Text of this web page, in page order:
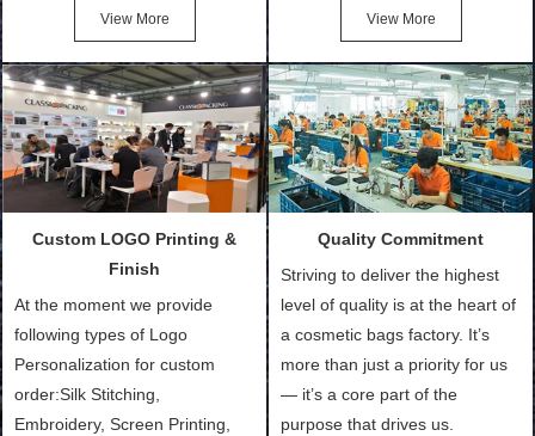
Cotton Tote Bags, Promotional
Bags, makeup bads,
Customized Bags. Classic
Packing is always seeking for
ways to provide the best
products and services to our
customers and make the
and convenient.
View More
after confirmation of Sample
Order (depending on sample
quantity and availability of
materials from our stock)
Sample with Personalization:
We need 5-14 working days to
setup the moulds, depending
make.
View More
Custom LOGO Printing &
Finish
At the moment we provide
following types of Logo
Personalization for custom
order:Silk Stitching,
Embroidery, Screen Printing,
Quality Commitment
Striving to deliver the highest
level of quality is at the heart of
a cosmetic bags factory. It’s
more than just a priority for us
— it’s a core part of the
purpose that drives us.